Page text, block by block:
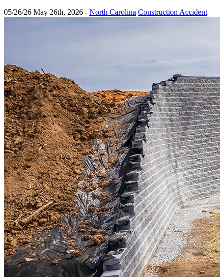
05/26/26 May 26th, 2026 - North Carolina Construction Accident